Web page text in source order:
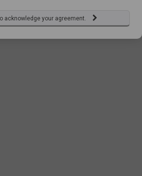
acknowledge your agreement.